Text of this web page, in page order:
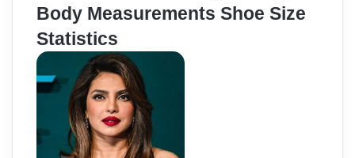
Body Measurements Shoe Size
Statistics